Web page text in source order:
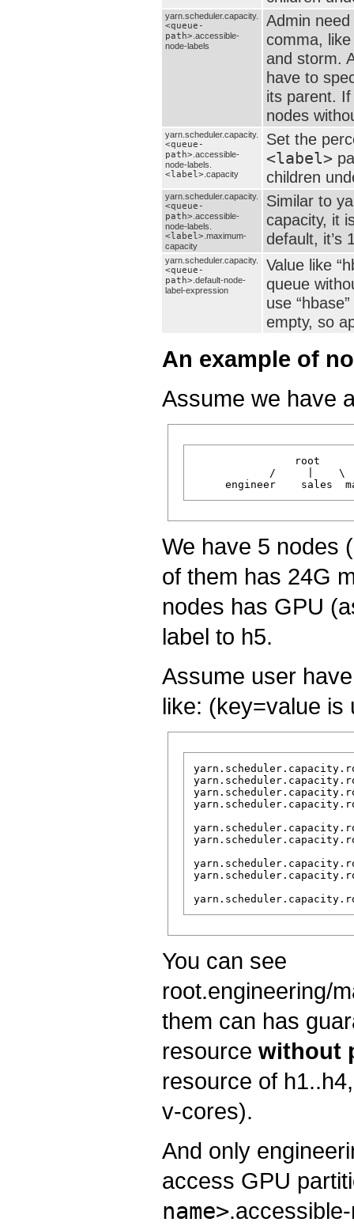
yarn.scheduler.capacity.
<queue-
path> .accessible-
node-labels
Admin
comma,
and storm.
have to
its parent.
nodes
yarn.scheduler.capacity.
<queue-
path> .accessible-
node-labels.
<label> .capacity
Set the
<label>
children
yarn.scheduler.capacity.
<queue-
path> .accessible-
node-labels.
<label> .maximum-
capacity
Similar to
capacity, it
default, it’s
yarn.scheduler.capacity.
<queue-
path> .default-node-
label-expression
Value like
queue
use
empty, so
An example of
Assume we have
                root
            /     |    \
We have 5 nodes
of them has 24G
nodes has GPU
label to h5.
Assume user
like: (key=value is
You can see
root.engineering/
them can has
resource without
resource of
v-cores).
And only
access GPU
name>